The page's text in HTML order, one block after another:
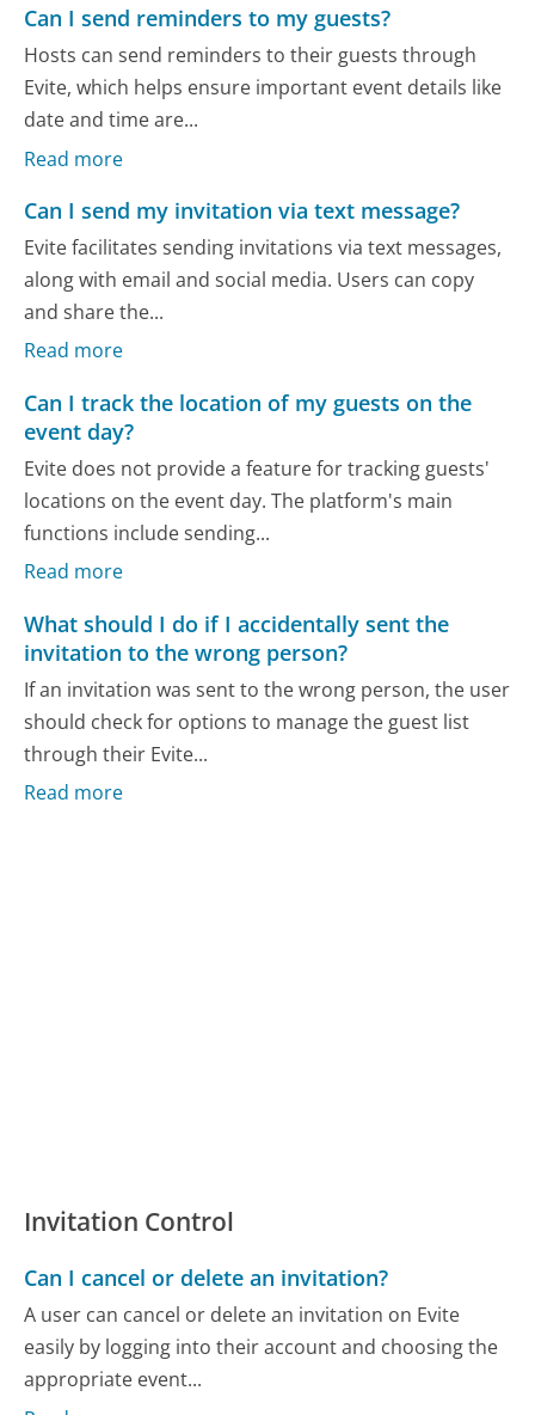
Can I send reminders to my guests?
Hosts can send reminders to their guests through
Evite, which helps ensure important event details like
date and time are...
Read more
Can I send my invitation via text message?
Evite facilitates sending invitations via text messages,
along with email and social media. Users can copy
and share the...
Read more
Can I track the location of my guests on the
event day?
Evite does not provide a feature for tracking guests'
locations on the event day. The platform's main
functions include sending...
Read more
What should I do if I accidentally sent the
invitation to the wrong person?
If an invitation was sent to the wrong person, the user
should check for options to manage the guest list
through their Evite...
Read more
Invitation Control
Can I cancel or delete an invitation?
A user can cancel or delete an invitation on Evite
easily by logging into their account and choosing the
appropriate event...